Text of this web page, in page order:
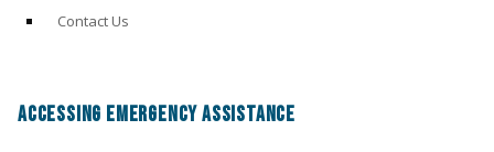
Contact Us
ACCESSING EMERGENCY ASSISTANCE